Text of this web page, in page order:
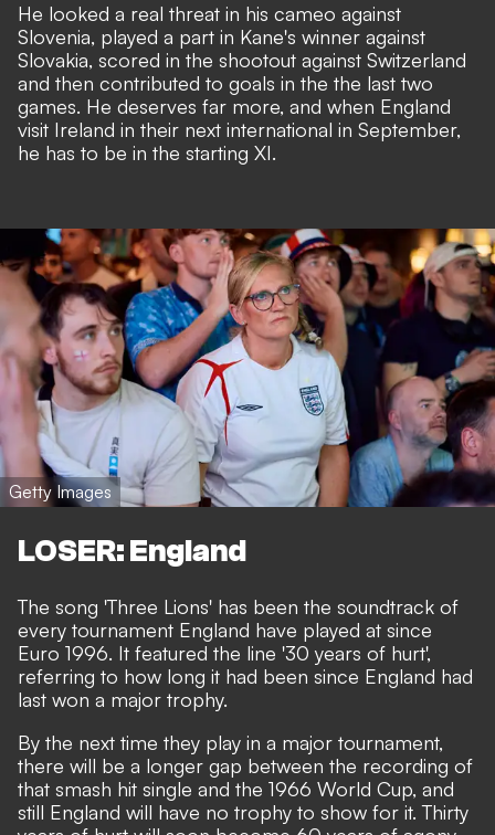
He looked a real threat in his cameo against
Slovenia, played a part in Kane's winner against
Slovakia, scored in the shootout against Switzerland
and then contributed to goals in the the last two
games. He deserves far more, and when England
visit Ireland in their next international in September,
he has to be in the starting XI.
Getty Images
LOSER: England
The song 'Three Lions' has been the soundtrack of
every tournament England have played at since
Euro 1996. It featured the line '30 years of hurt',
referring to how long it had been since England had
last won a major trophy.
By the next time they play in a major tournament,
there will be a longer gap between the recording of
that smash hit single and the 1966 World Cup, and
still England will have no trophy to show for it. Thirty